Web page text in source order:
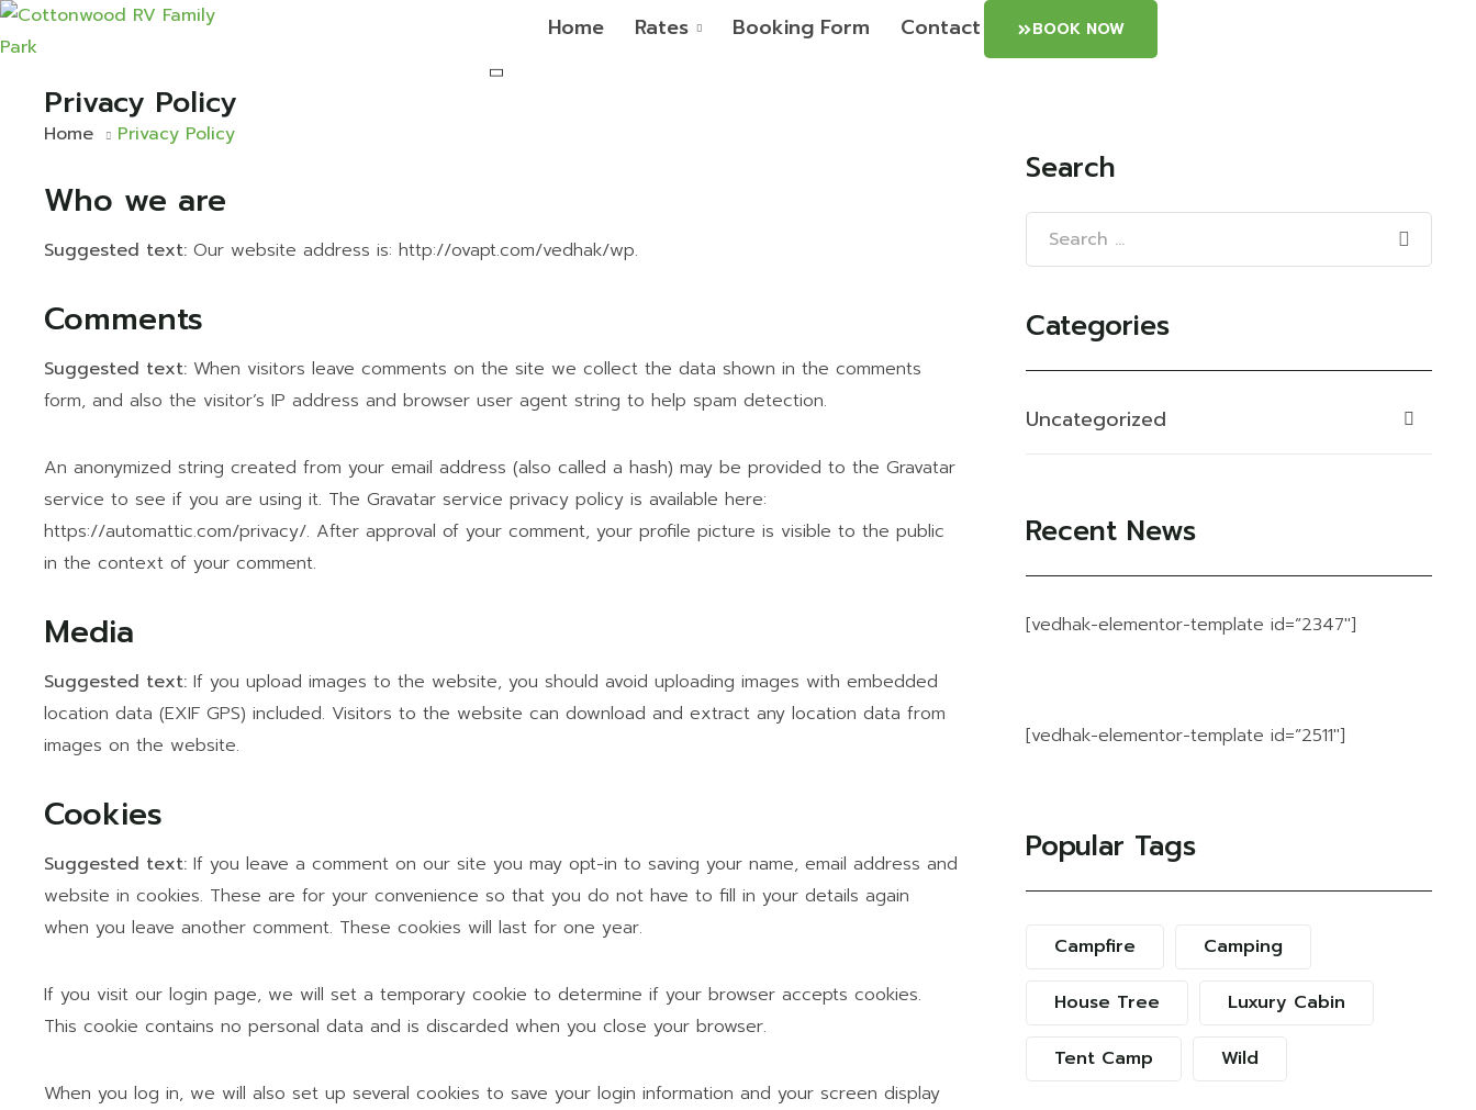
Home Rates Booking Form Contact BOOK NOW
Privacy Policy
Home Privacy Policy
Who we are
Suggested text: Our website address is: http://ovapt.com/vedhak/wp.
Comments
Suggested text: When visitors leave comments on the site we collect the data shown in the comments
form, and also the visitor’s IP address and browser user agent string to help spam detection.
An anonymized string created from your email address (also called a hash) may be provided to the Gravatar
service to see if you are using it. The Gravatar service privacy policy is available here:
https://automattic.com/privacy/. After approval of your comment, your profile picture is visible to the public
in the context of your comment.
Media
Suggested text: If you upload images to the website, you should avoid uploading images with embedded
location data (EXIF GPS) included. Visitors to the website can download and extract any location data from
images on the website.
Cookies
Suggested text: If you leave a comment on our site you may opt-in to saving your name, email address and
website in cookies. These are for your convenience so that you do not have to fill in your details again
when you leave another comment. These cookies will last for one year.
If you visit our login page, we will set a temporary cookie to determine if your browser accepts cookies.
This cookie contains no personal data and is discarded when you close your browser.
When you log in, we will also set up several cookies to save your login information and your screen display
Search
Categories
Uncategorized
Recent News
[vedhak-elementor-template id=”2347″]
[vedhak-elementor-template id=”2511″]
Popular Tags
Campfire Camping
House Tree Luxury Cabin
Tent Camp Wild